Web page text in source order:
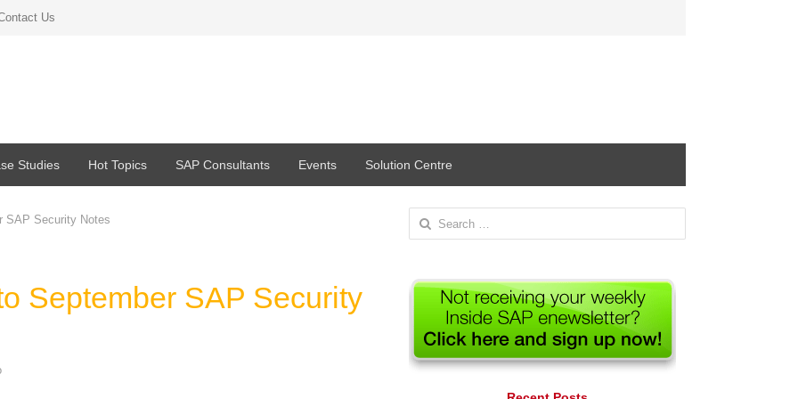
Us
Studies Hot Topics SAP Consultants Events Solution Centre
SAP Security Notes
September SAP Security
Search
for: